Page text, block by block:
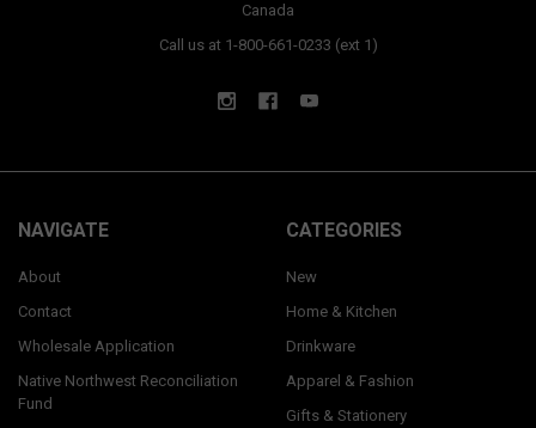
Canada
Call us at 1-800-661-0233 (ext 1)
NAVIGATE
About
Contact
Wholesale Application
Native Northwest Reconciliation
Fund
CATEGORIES
New
Home & Kitchen
Drinkware
Apparel & Fashion
Gifts & Stationery